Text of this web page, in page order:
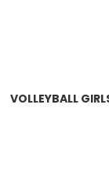
VOLLEYBALL